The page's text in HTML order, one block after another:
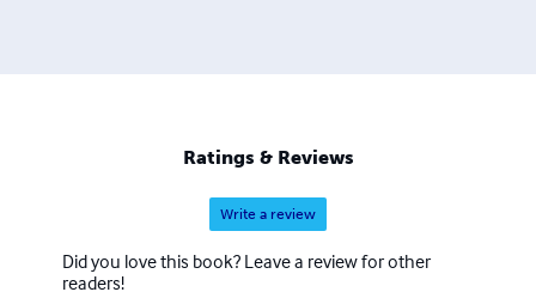
Ratings & Reviews
Write a review
Did you love this book? Leave a review for other
readers!